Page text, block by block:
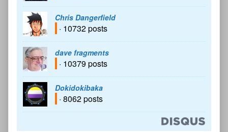
Chris Dangerfield
· 10732 posts
dave fragments
· 10379 posts
Dokidokibaka
· 8062 posts